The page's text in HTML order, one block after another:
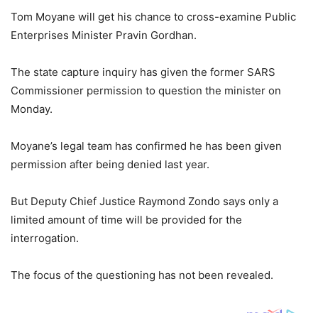
Tom Moyane will get his chance to cross-examine Public
Enterprises Minister Pravin Gordhan.
The state capture inquiry has given the former SARS
Commissioner permission to question the minister on
Monday.
Moyane’s legal team has confirmed he has been given
permission after being denied last year.
But Deputy Chief Justice Raymond Zondo says only a
limited amount of time will be provided for the
interrogation.
The focus of the questioning has not been revealed.